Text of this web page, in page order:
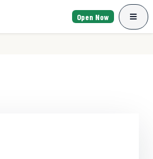
Open Now